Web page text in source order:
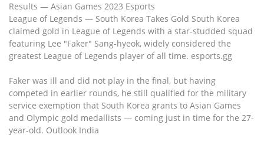
Results — Asian Games 2023 Esports
League of Legends — South Korea Takes Gold South Korea
claimed gold in League of Legends with a star-studded squad
featuring Lee "Faker" Sang-hyeok, widely considered the
greatest League of Legends player of all time. esports.gg
Faker was ill and did not play in the final, but having
competed in earlier rounds, he still qualified for the military
service exemption that South Korea grants to Asian Games
and Olympic gold medallists — coming just in time for the 27-
year-old. Outlook India